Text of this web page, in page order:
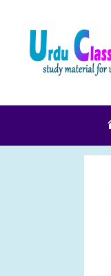
Content